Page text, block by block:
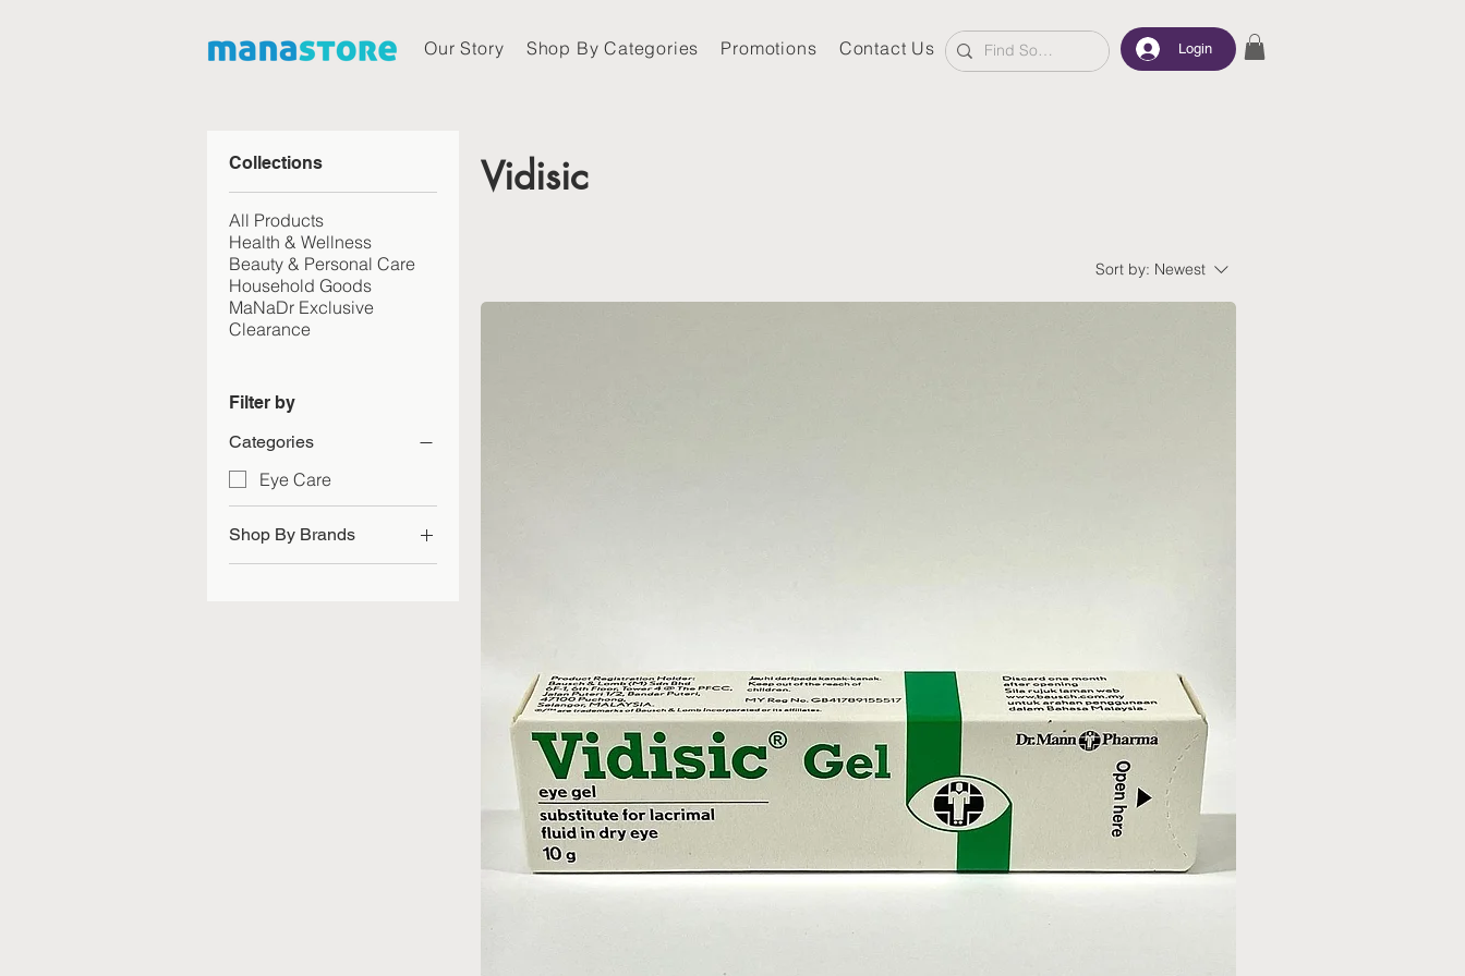
Our Story Shop By Categories Promotions Contact Us Login
Collections
All Products
Health & Wellness
Beauty & Personal Care
Household Goods
MaNaDr Exclusive
Clearance
Filter by
Categories
Eye Care
Shop By Brands
Vidisic
Vidisic
Sort by: Newest